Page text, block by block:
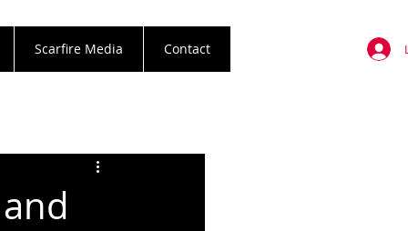
Scarfire Media Contact